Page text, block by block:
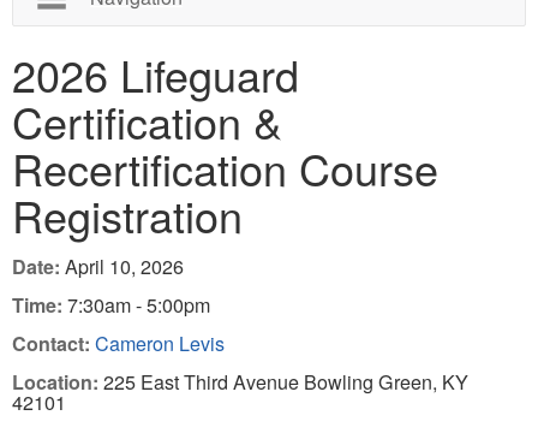
2026 Lifeguard
Certification &
Recertification Course
Registration
Date: April 10, 2026
Time: 7:30am - 5:00pm
Contact: Cameron Levis
Location: 225 East Third Avenue Bowling Green, KY
42101